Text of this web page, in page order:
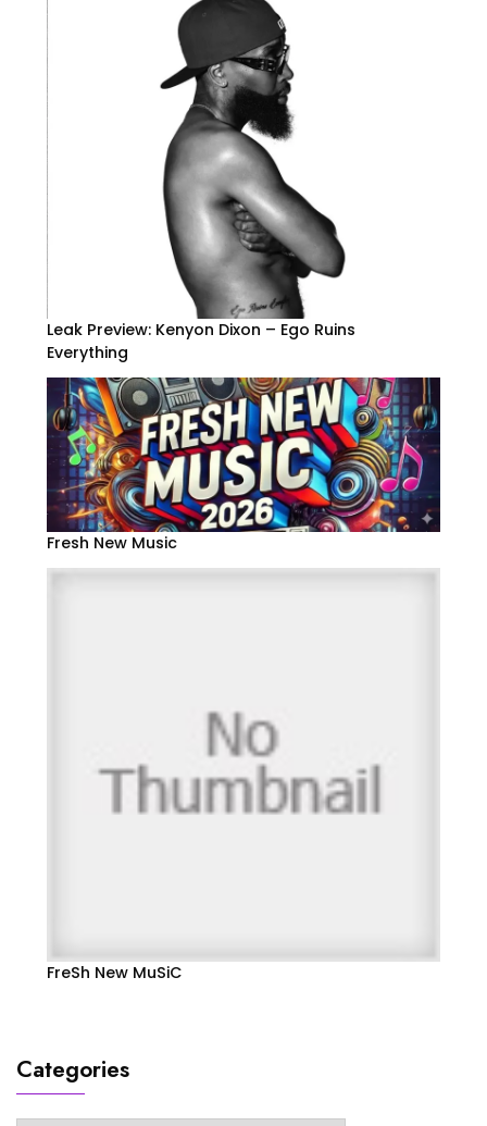
Leak Preview: Kenyon Dixon – Ego Ruins
Everything
Fresh New Music
FreSh New MuSiC
Categories